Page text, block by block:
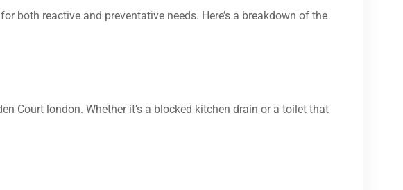
for both reactive and preventative needs. Here’s a breakdown of the
Court london. Whether it’s a blocked kitchen drain or a toilet that